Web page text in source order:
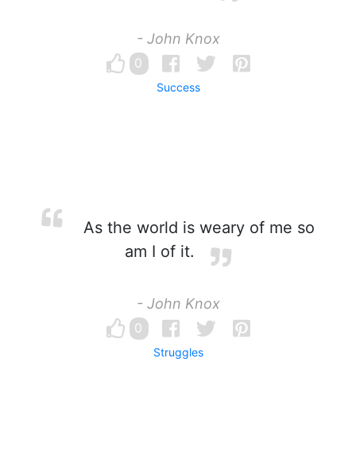
- John Knox
0
Success
As the world is weary of me so
am I of it.
- John Knox
0
Struggles